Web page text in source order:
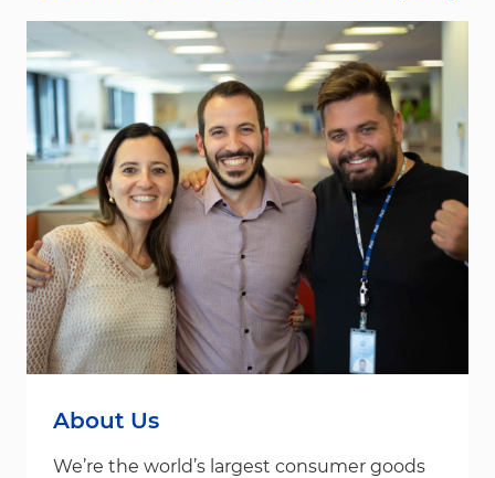
About Us
We’re the world’s largest consumer goods